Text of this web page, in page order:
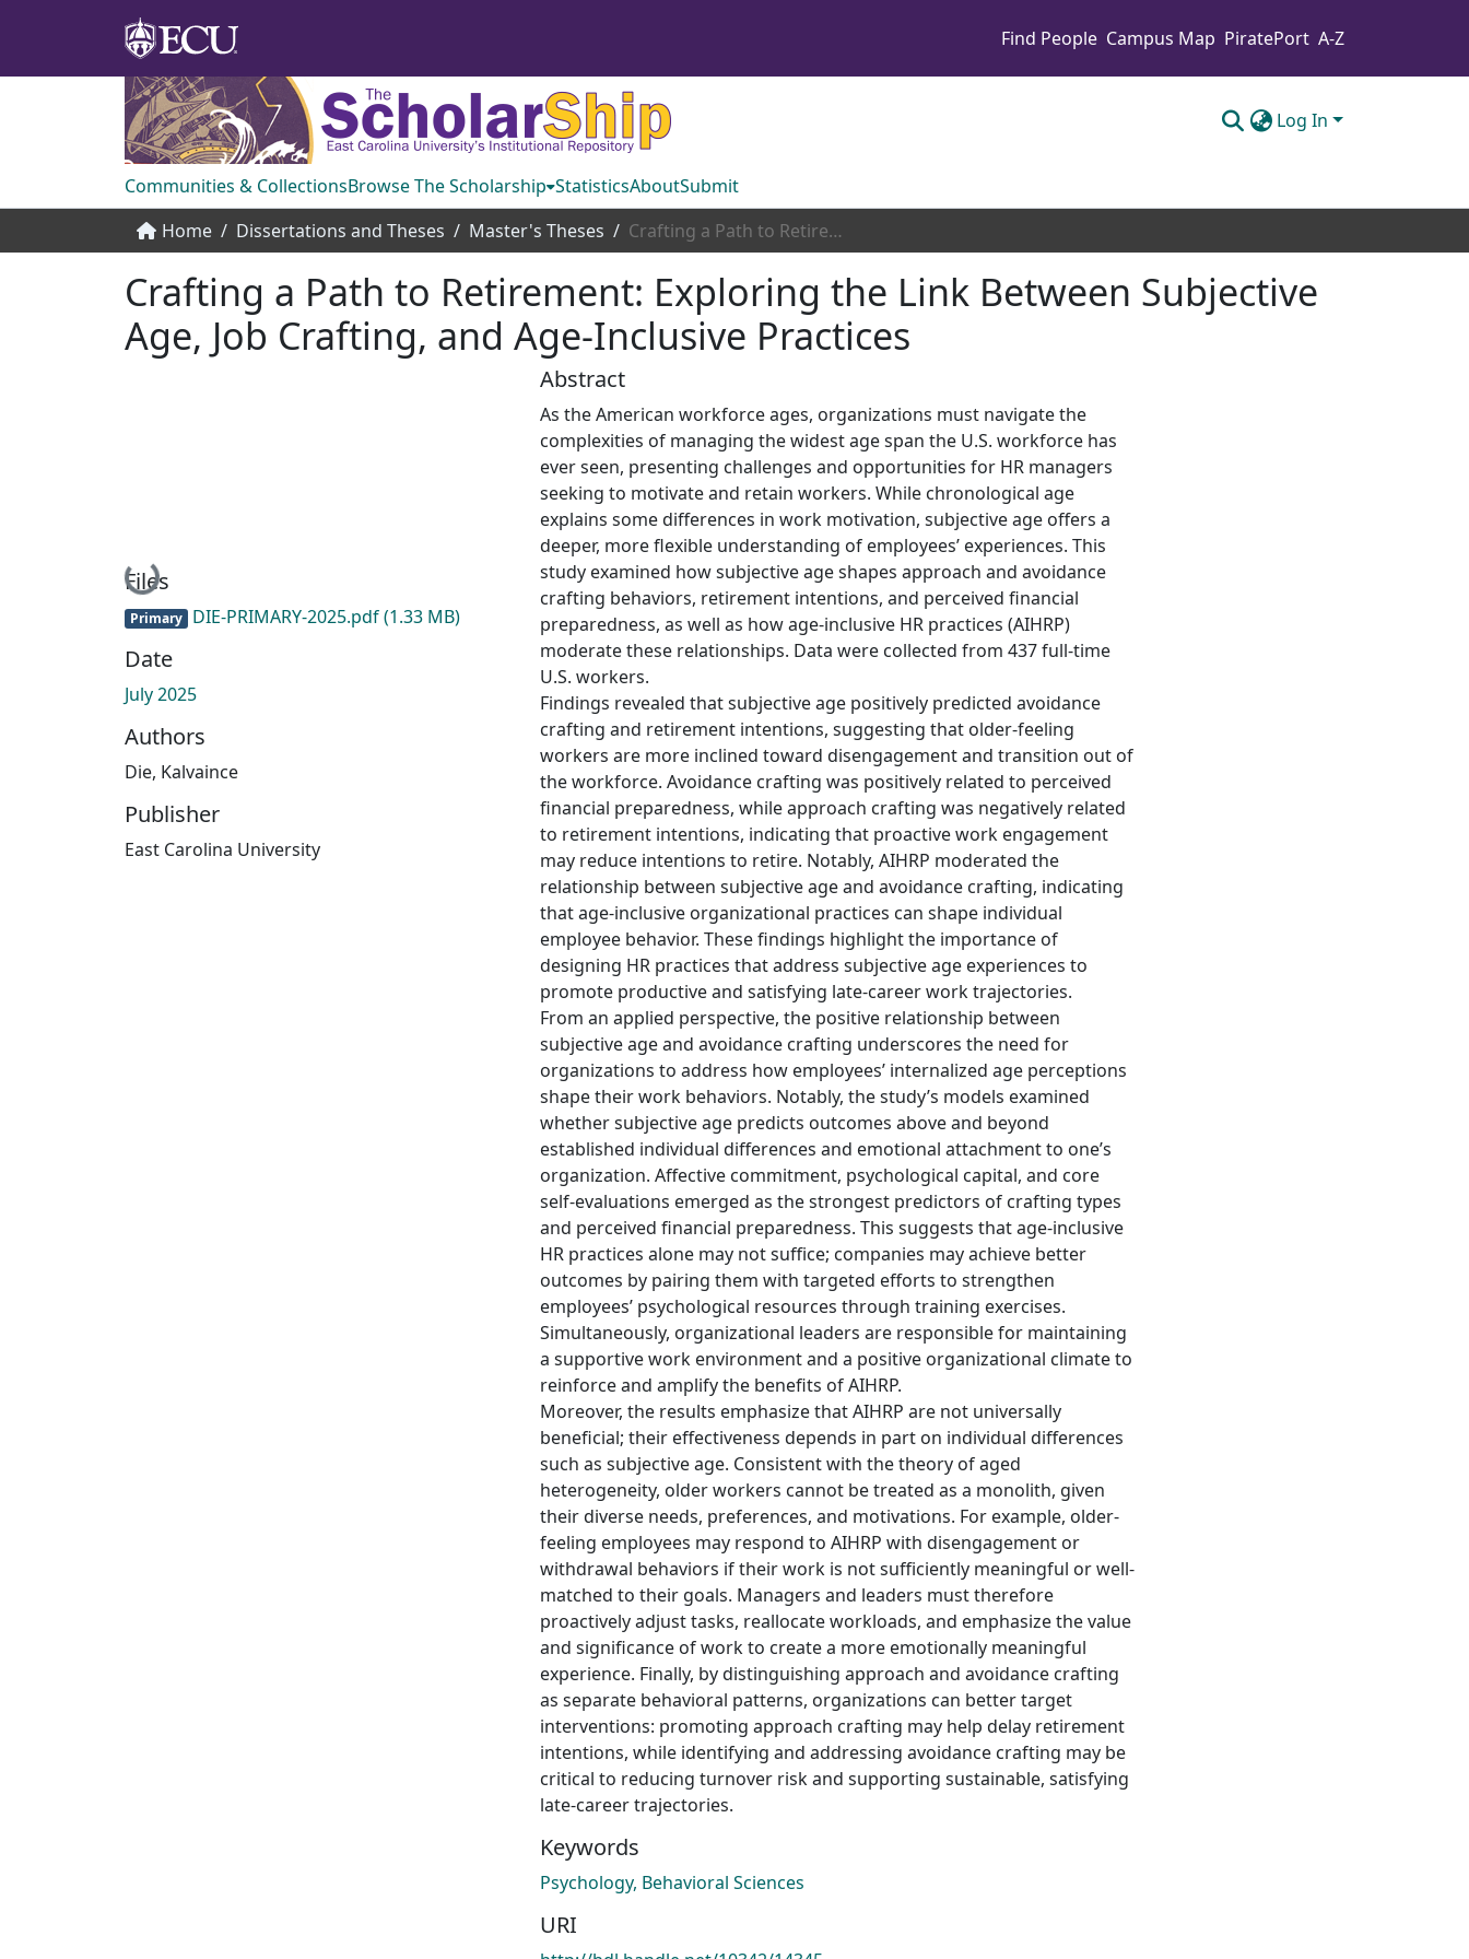
Find People Campus Map PiratePort A-Z
Log In
Communities & CollectionsBrowse The Scholarship StatisticsAboutSubmit
Home
Dissertations and Theses Master's Theses Crafting a Path to Retirement: Exploring the Link Between Subjective Age, Job Crafting, and Age-Inclusive Practices
Crafting a Path to Retirement: Exploring the Link Between Subjective
Age, Job Crafting, and Age-Inclusive Practices
Loading...
Files
Primary DIE-PRIMARY-2025.pdf(1.33 MB)
Date
July 2025
Authors
Die, Kalvaince
Publisher
East Carolina University
Abstract
As the American workforce ages, organizations must navigate the
complexities of managing the widest age span the U.S. workforce has
ever seen, presenting challenges and opportunities for HR managers
seeking to motivate and retain workers. While chronological age
explains some differences in work motivation, subjective age offers a
deeper, more flexible understanding of employees’ experiences. This
study examined how subjective age shapes approach and avoidance
crafting behaviors, retirement intentions, and perceived financial
preparedness, as well as how age-inclusive HR practices (AIHRP)
moderate these relationships. Data were collected from 437 full-time
U.S. workers.
Findings revealed that subjective age positively predicted avoidance
crafting and retirement intentions, suggesting that older-feeling
workers are more inclined toward disengagement and transition out of
the workforce. Avoidance crafting was positively related to perceived
financial preparedness, while approach crafting was negatively related
to retirement intentions, indicating that proactive work engagement
may reduce intentions to retire. Notably, AIHRP moderated the
relationship between subjective age and avoidance crafting, indicating
that age-inclusive organizational practices can shape individual
employee behavior. These findings highlight the importance of
designing HR practices that address subjective age experiences to
promote productive and satisfying late-career work trajectories.
From an applied perspective, the positive relationship between
subjective age and avoidance crafting underscores the need for
organizations to address how employees’ internalized age perceptions
shape their work behaviors. Notably, the study’s models examined
whether subjective age predicts outcomes above and beyond
established individual differences and emotional attachment to one’s
organization. Affective commitment, psychological capital, and core
self-evaluations emerged as the strongest predictors of crafting types
and perceived financial preparedness. This suggests that age-inclusive
HR practices alone may not suffice; companies may achieve better
outcomes by pairing them with targeted efforts to strengthen
employees’ psychological resources through training exercises.
Simultaneously, organizational leaders are responsible for maintaining
a supportive work environment and a positive organizational climate to
reinforce and amplify the benefits of AIHRP.
Moreover, the results emphasize that AIHRP are not universally
beneficial; their effectiveness depends in part on individual differences
such as subjective age. Consistent with the theory of aged
heterogeneity, older workers cannot be treated as a monolith, given
their diverse needs, preferences, and motivations. For example, older-
feeling employees may respond to AIHRP with disengagement or
withdrawal behaviors if their work is not sufficiently meaningful or well-
matched to their goals. Managers and leaders must therefore
proactively adjust tasks, reallocate workloads, and emphasize the value
and significance of work to create a more emotionally meaningful
experience. Finally, by distinguishing approach and avoidance crafting
as separate behavioral patterns, organizations can better target
interventions: promoting approach crafting may help delay retirement
intentions, while identifying and addressing avoidance crafting may be
critical to reducing turnover risk and supporting sustainable, satisfying
late-career trajectories.
Keywords
Psychology, Behavioral Sciences
URI